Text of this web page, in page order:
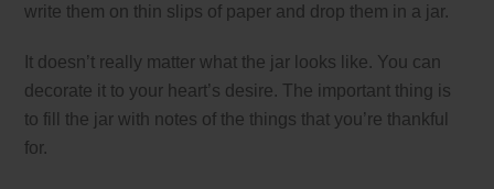
write them on thin slips of paper and drop them in a jar.
It doesn’t really matter what the jar looks like. You can
decorate it to your heart’s desire. The important thing is
to fill the jar with notes of the things that you’re thankful
for.